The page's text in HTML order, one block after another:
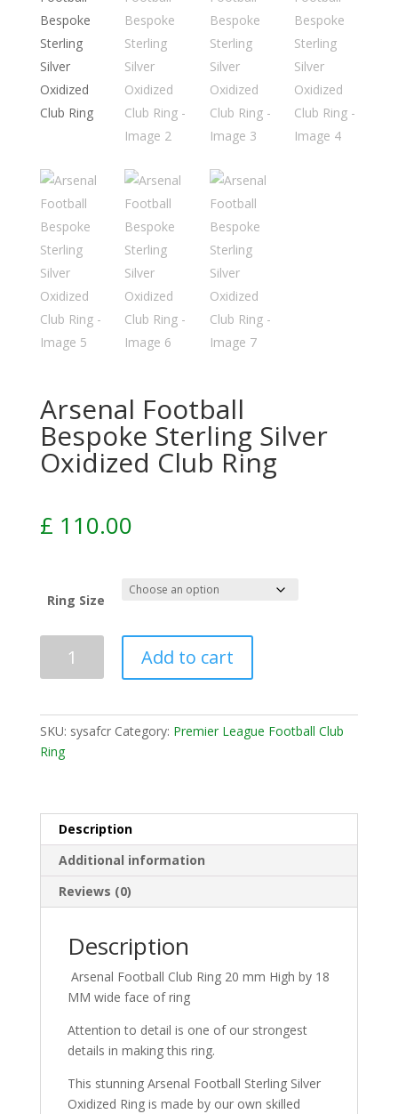
Arsenal Football
Bespoke Sterling Silver
Oxidized Club Ring
£ 110.00
Ring Size
Add to cart
SKU: sysafcr Category: Premier League Football Club
Ring
Description
Additional information
Reviews (0)
Description
Arsenal Football Club Ring 20 mm High by 18
MM wide face of ring
Attention to detail is one of our strongest
details in making this ring.
This stunning Arsenal Football Sterling Silver
Oxidized Ring is made by our own skilled